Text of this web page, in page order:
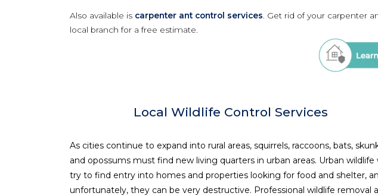
Also available is carpenter ant control services . Get rid of your carpenter
local branch for a free estimate.
Local Wildlife Control Services
As cities continue to expand into rural areas, squirrels, raccoons, bats,
and opossums must find new living quarters in urban areas. Urban wildlife
try to find entry into homes and properties looking for food and shelter,
unfortunately, they can be very destructive. Professional wildlife removal